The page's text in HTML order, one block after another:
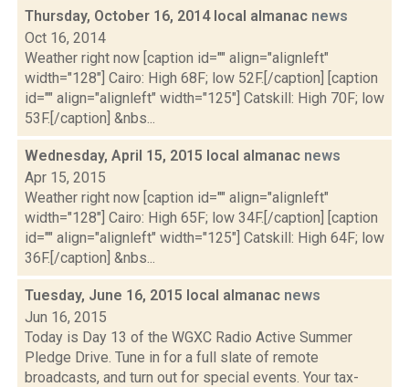
Thursday, October 16, 2014 local almanac news
Oct 16, 2014
Weather right now [caption id="" align="alignleft"
width="128"] Cairo: High 68F; low 52F.[/caption] [caption
id="" align="alignleft" width="125"] Catskill: High 70F; low
53F.[/caption] &nbs...
Wednesday, April 15, 2015 local almanac news
Apr 15, 2015
Weather right now [caption id="" align="alignleft"
width="128"] Cairo: High 65F; low 34F.[/caption] [caption
id="" align="alignleft" width="125"] Catskill: High 64F; low
36F.[/caption] &nbs...
Tuesday, June 16, 2015 local almanac news
Jun 16, 2015
Today is Day 13 of the WGXC Radio Active Summer
Pledge Drive. Tune in for a full slate of remote
broadcasts, and turn out for special events. Your tax-